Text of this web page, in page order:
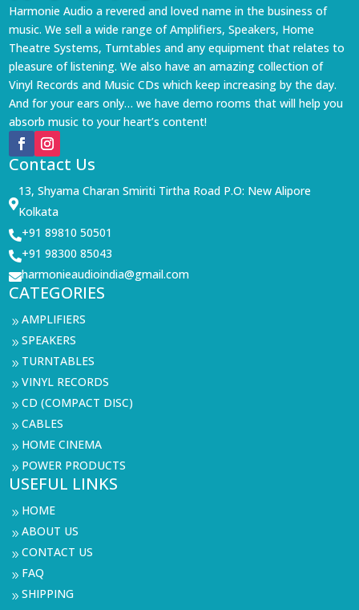
Harmonie Audio a revered and loved name in the business of
music. We sell a wide range of Amplifiers, Speakers, Home
Theatre Systems, Turntables and any equipment that relates to
pleasure of listening. We also have an amazing collection of
Vinyl Records and Music CDs which keep increasing by the day.
And for your ears only… we have demo rooms that will help you
absorb music to your heart’s content!
Contact Us

13, Shyama Charan Smiriti Tirtha Road P.O: New Alipore
Kolkata
+91 89810 50501
+91 98300 85043
harmonieaudioindia@gmail.com
CATEGORIES
9AMPLIFIERS
9SPEAKERS
9 TURNTABLES
9VINYL RECORDS
9CD (COMPACT DISC)
9CABLES
9 HOME CINEMA
9 POWER PRODUCTS
USEFUL LINKS
9 HOME
9ABOUT US
9CONTACT US
9 FAQ
9SHIPPING